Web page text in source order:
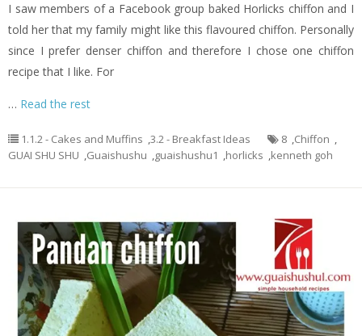
I saw members of a Facebook group baked Horlicks chiffon and I
told her that my family might like this flavoured chiffon. Personally
since I prefer denser chiffon and therefore I chose one chiffon
recipe that I like. For
… Read the rest
1.1.2 - Cakes and Muffins ,3.2 - Breakfast Ideas 8 ,Chiffon ,
GUAI SHU SHU ,Guaishushu ,guaishushu1 ,horlicks ,kenneth goh